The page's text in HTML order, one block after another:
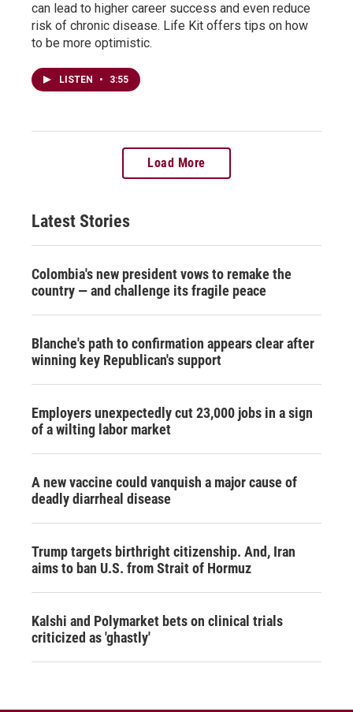
can lead to higher career success and even reduce
risk of chronic disease. Life Kit offers tips on how
to be more optimistic.
LISTEN • 3:55
Load More
Latest Stories
Colombia's new president vows to remake the
country — and challenge its fragile peace
Blanche's path to confirmation appears clear after
winning key Republican's support
Employers unexpectedly cut 23,000 jobs in a sign
of a wilting labor market
A new vaccine could vanquish a major cause of
deadly diarrheal disease
Trump targets birthright citizenship. And, Iran
aims to ban U.S. from Strait of Hormuz
Kalshi and Polymarket bets on clinical trials
criticized as 'ghastly'